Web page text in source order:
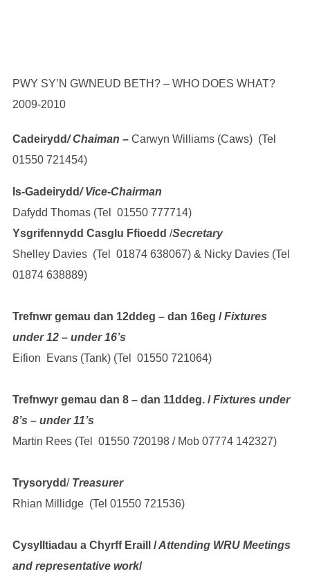
PWY SY’N GWNEUD BETH? – WHO DOES WHAT?
2009-2010
Cadeirydd/ Chaiman –Carwyn Williams (Caws) (Tel
01550 721454)
Is-Gadeirydd/ Vice-Chairman
Dafydd Thomas (Tel 01550 777714)
Ysgrifennydd Casglu Ffioedd /Secretary
Shelley Davies (Tel 01874 638067) & Nicky Davies (Tel
01874 638889)
Trefnwr gemau dan 12ddeg – dan 16eg /Fixtures
under 12 – under 16’s
Eifion Evans (Tank) (Tel 01550 721064)
Trefnwyr gemau dan 8 – dan 11ddeg. /Fixtures under
8’s – under 11’s
Martin Rees (Tel 01550 720198 / Mob 07774 142327)
Trysorydd/ Treasurer
Rhian Millidge (Tel 01550 721536)
Cysylltiadau a Chyrff Eraill /Attending WRU Meetings
and representative work/